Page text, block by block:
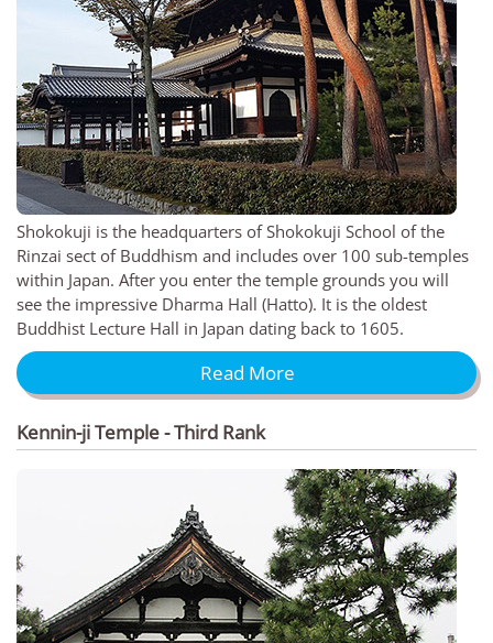
Shokokuji is the headquarters of Shokokuji School of the
Rinzai sect of Buddhism and includes over 100 sub-temples
within Japan. After you enter the temple grounds you will
see the impressive Dharma Hall (Hatto). It is the oldest
Buddhist Lecture Hall in Japan dating back to 1605.
Read More
Kennin-ji Temple - Third Rank